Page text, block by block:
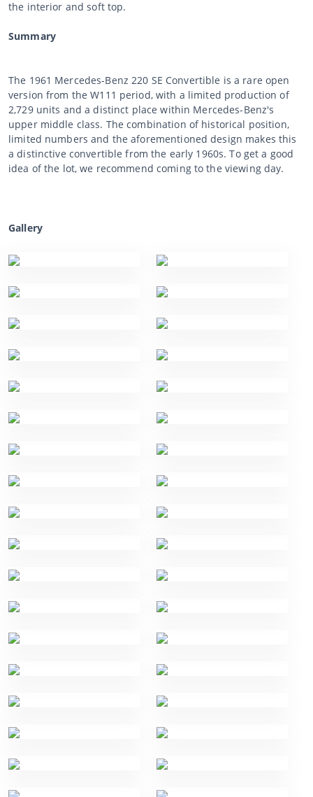
the interior and soft top.
Summary
The 1961 Mercedes-Benz 220 SE Convertible is a rare open
version from the W111 period, with a limited production of
2,729 units and a distinct place within Mercedes-Benz's
upper middle class. The combination of historical position,
limited numbers and the aforementioned design makes this
a distinctive convertible from the early 1960s. To get a good
idea of the lot, we recommend coming to the viewing day.
Gallery